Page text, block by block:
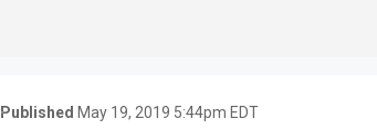
Published May 19, 2019 5:44pm EDT